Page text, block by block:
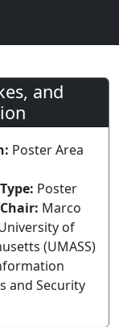
and
Poster Area
Poster
Marco
of
(UMASS)
and Security